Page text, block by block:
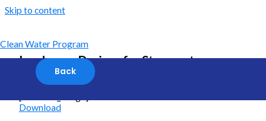
Skip to content
Clean Water Program
Landscape Designs for Stormwater
Management online_viewing
Download